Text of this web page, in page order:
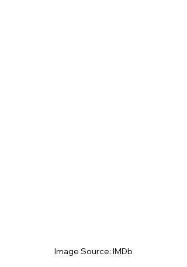
Image Source: IMDb